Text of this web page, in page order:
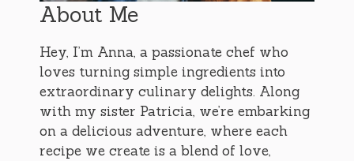
About Me
Hey, I’m Anna, a passionate chef who
loves turning simple ingredients into
extraordinary culinary delights. Along
with my sister Patricia, we’re embarking
on a delicious adventure, where each
recipe we create is a blend of love,